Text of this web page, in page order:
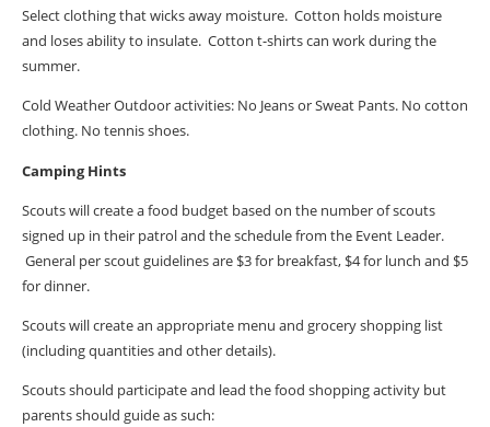
Select clothing that wicks away moisture. Cotton holds moisture
and loses ability to insulate. Cotton t-shirts can work during the
summer.
Cold Weather Outdoor activities: No Jeans or Sweat Pants. No cotton
clothing. No tennis shoes.
Camping Hints
Scouts will create a food budget based on the number of scouts
signed up in their patrol and the schedule from the Event Leader.
General per scout guidelines are $3 for breakfast, $4 for lunch and $5
for dinner.
Scouts will create an appropriate menu and grocery shopping list
(including quantities and other details).
Scouts should participate and lead the food shopping activity but
parents should guide as such: